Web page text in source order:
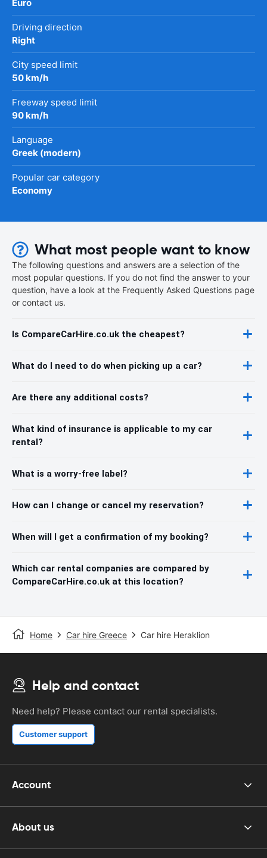
Euro
Driving direction
Right
City speed limit
50 km/h
Freeway speed limit
90 km/h
Language
Greek (modern)
Popular car category
Economy
What most people want to know
The following questions and answers are a selection of the
most popular questions. If you do not find the answer to your
question, have a look at the Frequently Asked Questions page
or contact us.
Is CompareCarHire.co.uk the cheapest?
What do I need to do when picking up a car?
Are there any additional costs?
What kind of insurance is applicable to my car
rental?
What is a worry-free label?
How can I change or cancel my reservation?
When will I get a confirmation of my booking?
Which car rental companies are compared by
CompareCarHire.co.uk at this location?
Home Car hire Greece Car hire Heraklion
Help and contact
Need help? Please contact our rental specialists.
Customer support
Account
About us